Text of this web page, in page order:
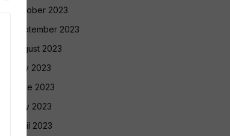
October 2023
September 2023
August 2023
July 2023
June 2023
May 2023
April 2023